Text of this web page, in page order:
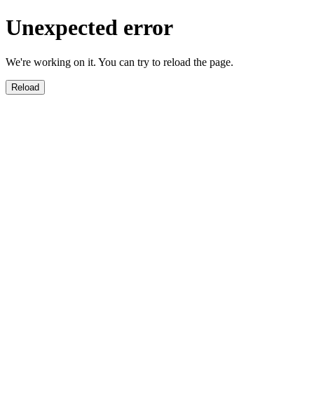
Unexpected error
We're working on it. You can try to reload the page.
Reload